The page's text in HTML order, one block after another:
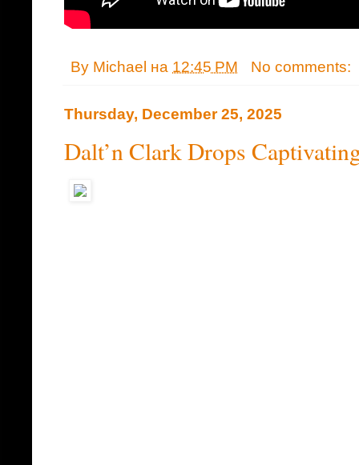
By Michael на 12:45 PM No comments:
Thursday, December 25, 2025
Dalt’n Clark Drops